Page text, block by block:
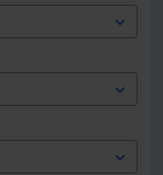
expand_more
expand_more
expand_more